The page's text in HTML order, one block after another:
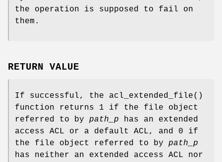
the operation is supposed to fail on
them.
RETURN VALUE
If successful, the acl_extended_file()
function returns 1 if the file object
referred to by path_p has an extended
access ACL or a default ACL, and 0 if
the file object referred to by path_p
has neither an extended access ACL nor